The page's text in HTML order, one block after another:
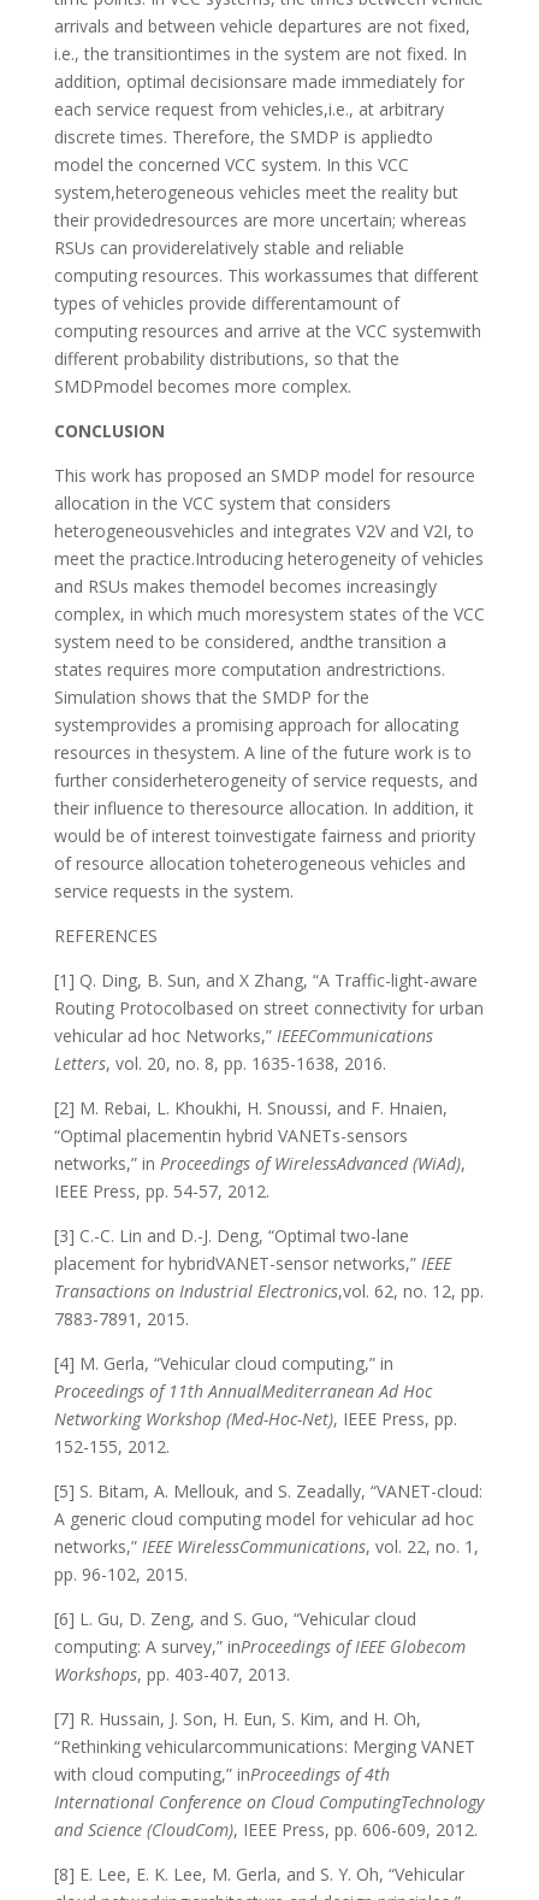
arrivals and between vehicle departures are not fixed,
i.e., the transitiontimes in the system are not fixed. In
addition, optimal decisionsare made immediately for
each service request from vehicles,i.e., at arbitrary
discrete times. Therefore, the SMDP is appliedto
model the concerned VCC system. In this VCC
system,heterogeneous vehicles meet the reality but
their providedresources are more uncertain; whereas
RSUs can providerelatively stable and reliable
computing resources. This workassumes that different
types of vehicles provide differentamount of
computing resources and arrive at the VCC systemwith
different probability distributions, so that the
SMDPmodel becomes more complex.
CONCLUSION
This work has proposed an SMDP model for resource
allocation in the VCC system that considers
heterogeneousvehicles and integrates V2V and V2I, to
meet the practice.Introducing heterogeneity of vehicles
and RSUs makes themodel becomes increasingly
complex, in which much moresystem states of the VCC
system need to be considered, andthe transition a
states requires more computation andrestrictions.
Simulation shows that the SMDP for the
systemprovides a promising approach for allocating
resources in thesystem. A line of the future work is to
further considerheterogeneity of service requests, and
their influence to theresource allocation. In addition, it
would be of interest toinvestigate fairness and priority
of resource allocation toheterogeneous vehicles and
service requests in the system.
REFERENCES
[1] Q. Ding, B. Sun, and X Zhang, “A Traffic-light-aware
Routing Protocolbased on street connectivity for urban
vehicular ad hoc Networks,” IEEECommunications
Letters, vol. 20, no. 8, pp. 1635-1638, 2016.
[2] M. Rebai, L. Khoukhi, H. Snoussi, and F. Hnaien,
“Optimal placementin hybrid VANETs-sensors
networks,” in Proceedings of WirelessAdvanced (WiAd),
IEEE Press, pp. 54-57, 2012.
[3] C.-C. Lin and D.-J. Deng, “Optimal two-lane
placement for hybridVANET-sensor networks,”IEEE
Transactions on Industrial Electronics,vol. 62, no. 12, pp.
7883-7891, 2015.
[4] M. Gerla, “Vehicular cloud computing,” in
Proceedings of 11th AnnualMediterranean Ad Hoc
Networking Workshop (Med-Hoc-Net), IEEE Press, pp.
152-155, 2012.
[5] S. Bitam, A. Mellouk, and S. Zeadally, “VANET-cloud:
A generic cloud computing model for vehicular ad hoc
networks,”IEEE WirelessCommunications, vol. 22, no. 1,
pp. 96-102, 2015.
[6] L. Gu, D. Zeng, and S. Guo, “Vehicular cloud
computing: A survey,” inProceedings of IEEE Globecom
Workshops, pp. 403-407, 2013.
[7] R. Hussain, J. Son, H. Eun, S. Kim, and H. Oh,
“Rethinking vehicularcommunications: Merging VANET
with cloud computing,” inProceedings of 4th
International Conference on Cloud ComputingTechnology
and Science (CloudCom), IEEE Press, pp. 606-609, 2012.
[8] E. Lee, E. K. Lee, M. Gerla, and S. Y. Oh, “Vehicular